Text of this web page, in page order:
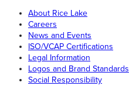
About Rice Lake
Careers
News and Events
ISO/VCAP Certifications
Legal Information
Logos and Brand Standards
Social Responsibility